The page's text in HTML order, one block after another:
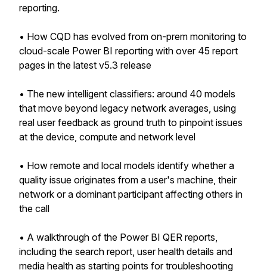
reporting.
• How CQD has evolved from on-prem monitoring to
cloud-scale Power BI reporting with over 45 report
pages in the latest v5.3 release
• The new intelligent classifiers: around 40 models
that move beyond legacy network averages, using
real user feedback as ground truth to pinpoint issues
at the device, compute and network level
• How remote and local models identify whether a
quality issue originates from a user's machine, their
network or a dominant participant affecting others in
the call
• A walkthrough of the Power BI QER reports,
including the search report, user health details and
media health as starting points for troubleshooting